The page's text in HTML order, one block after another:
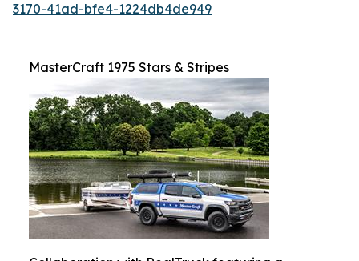
3170-41ad-bfe4-1224db4de949
MasterCraft 1975 Stars & Stripes